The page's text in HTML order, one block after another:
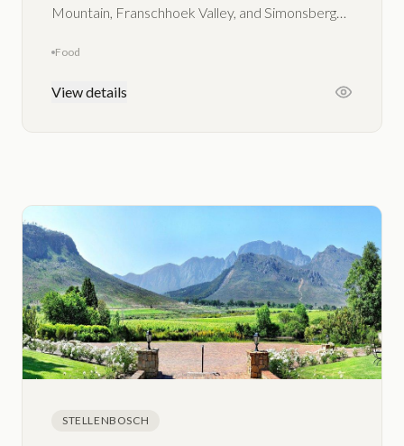
Mountain, Franschhoek Valley, and Simonsberg
Food
View details
STELLENBOSCH